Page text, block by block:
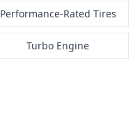
Performance-Rated Tires
Turbo Engine